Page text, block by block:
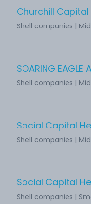
Churchill Capital
Shell companies |
SOARING EAGLE
Shell companies |
Social Capital
Shell companies |
Social Capital
Shell companies |